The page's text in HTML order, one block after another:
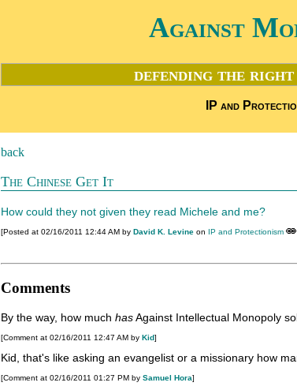
Against
defending the
IP and
back
The Chinese Get It
How could they not given they read Michele and me?
[Posted at 02/16/2011 12:44 AM by David K. Levine on IP and Protectionism
Comments
By the way, how much hasAgainst Intellectual Monopoly
[Comment at 02/16/2011 12:47 AM by Kid]
Kid, that's like asking an evangelist or a missionary how
[Comment at 02/16/2011 01:27 PM by Samuel Hora]